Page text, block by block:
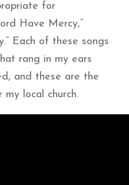
for
Have Mercy,”
Each of these songs
rang in my ears
and these are the
local church.